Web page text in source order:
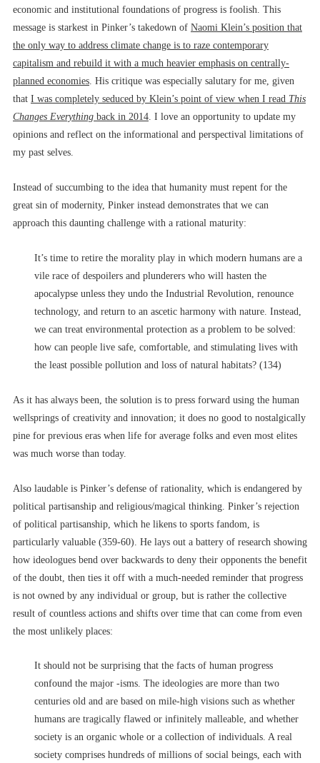
economic and institutional foundations of progress is foolish. This
message is starkest in Pinker’s takedown of Naomi Klein’s position that
the only way to address climate change is to raze contemporary
capitalism and rebuild it with a much heavier emphasis on centrally-
planned economies. His critique was especially salutary for me, given
that I was completely seduced by Klein’s point of view when I read This
Changes Everything back in 2014. I love an opportunity to update my
opinions and reflect on the informational and perspectival limitations of
my past selves.
Instead of succumbing to the idea that humanity must repent for the
great sin of modernity, Pinker instead demonstrates that we can
approach this daunting challenge with a rational maturity:
It’s time to retire the morality play in which modern humans are a
vile race of despoilers and plunderers who will hasten the
apocalypse unless they undo the Industrial Revolution, renounce
technology, and return to an ascetic harmony with nature. Instead,
we can treat environmental protection as a problem to be solved:
how can people live safe, comfortable, and stimulating lives with
the least possible pollution and loss of natural habitats? (134)
As it has always been, the solution is to press forward using the human
wellsprings of creativity and innovation; it does no good to nostalgically
pine for previous eras when life for average folks and even most elites
was much worse than today.
Also laudable is Pinker’s defense of rationality, which is endangered by
political partisanship and religious/magical thinking. Pinker’s rejection
of political partisanship, which he likens to sports fandom, is
particularly valuable (359-60). He lays out a battery of research showing
how ideologues bend over backwards to deny their opponents the benefit
of the doubt, then ties it off with a much-needed reminder that progress
is not owned by any individual or group, but is rather the collective
result of countless actions and shifts over time that can come from even
the most unlikely places:
It should not be surprising that the facts of human progress
confound the major -isms. The ideologies are more than two
centuries old and are based on mile-high visions such as whether
humans are tragically flawed or infinitely malleable, and whether
society is an organic whole or a collection of individuals. A real
society comprises hundreds of millions of social beings, each with